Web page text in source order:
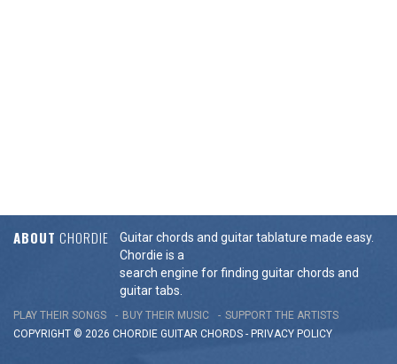
ABOUT CHORDIE
Guitar chords and guitar tablature made easy.
Chordie is a
search engine for finding guitar chords and
guitar tabs.
PLAY THEIR SONGS BUY THEIR MUSIC
SUPPORT THE ARTISTS
COPYRIGHT © 2026 CHORDIE GUITAR CHORDS - PRIVACY POLICY